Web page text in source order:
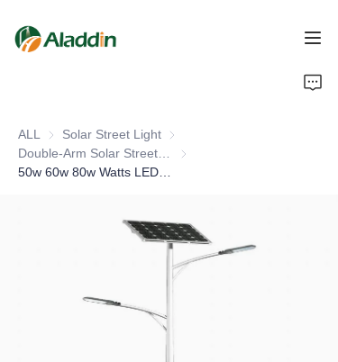
ALL Solar Street Light Solar Street Light
Double-Arm Solar Street Light
ABOUT US